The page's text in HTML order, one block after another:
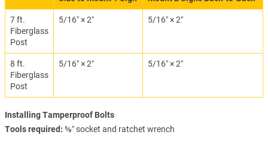
7 ft.
Fiberglass
Post
5/16″ × 2″ 5/16″ × 2″
8 ft.
Fiberglass
Post
5/16″ × 2″ 5/16″ × 2″
Installing Tamperproof Bolts
Tools required ⅝″ socket and ratchet wrench